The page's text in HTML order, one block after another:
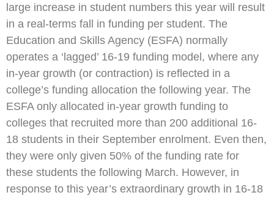
large increase in student numbers this year will result
in a real-terms fall in funding per student. The
Education and Skills Agency (ESFA) normally
operates a ‘lagged’ 16-19 funding model, where any
in-year growth (or contraction) is reflected in a
college’s funding allocation the following year. The
ESFA only allocated in-year growth funding to
colleges that recruited more than 200 additional 16-
18 students in their September enrolment. Even then,
they were only given 50% of the funding rate for
these students the following March. However, in
response to this year’s extraordinary growth in 16-18